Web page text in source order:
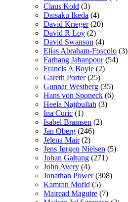
Claus Kold (3)
Daisaku Ikeda (4)
David Krieger(20)
David R Loy (2)
David Swanson (4)
Elías Abraham-Foscolo (3)
Farhang Jahanpour(54)
Francis A Boyle (2)
Gareth Porter(25)
Gunnar Westberg (35)
Hans von Sponeck (6)
Heela Najibullah (3)
Ina Curic (1)
Isabel Bramsen (2)
Jan Oberg (246)
Jelena Mair(2)
Jens Jørgen Nielsen (5)
Johan Galtung (271)
John Avery (4)
Jonathan Power(308)
Kamran Mofid (5)
Mairead Maguire (7)